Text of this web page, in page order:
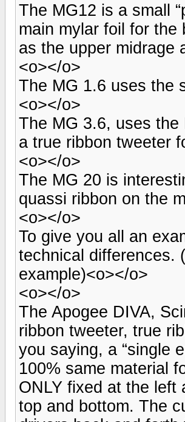
The MG12 is a small
main mylar foil for the
as the upper midrage
<o></o>
The MG 1.6 uses the
<o></o>
The MG 3.6, uses
a true ribbon tweeter
<o></o>
The MG 20 is
quassi ribbon on the
<o></o>
To give you all an
technical differences.
example)<o></o>
<o></o>
The Apogee DIVA,
ribbon tweeter, true
you saying, a “single
100% same material
ONLY fixed at the left
top and bottom. The